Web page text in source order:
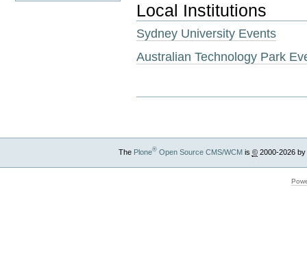
Local Institutions
Sydney University Events
Australian Technology Park
The Plone®Open Source CMS/WCMis ©2000-2026